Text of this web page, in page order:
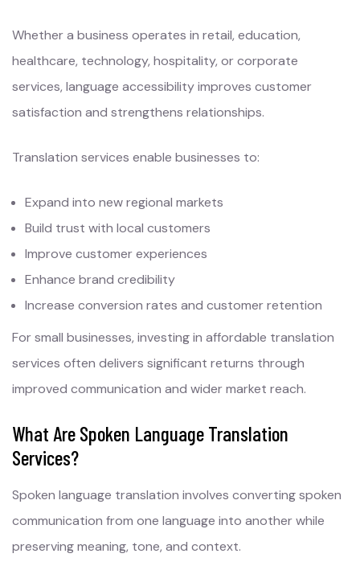
Whether a business operates in retail, education,
healthcare, technology, hospitality, or corporate
services, language accessibility improves customer
satisfaction and strengthens relationships.
Translation services enable businesses to:
Expand into new regional markets
Build trust with local customers
Improve customer experiences
Enhance brand credibility
Increase conversion rates and customer retention
For small businesses, investing in affordable translation
services often delivers significant returns through
improved communication and wider market reach.
What Are Spoken Language Translation
Services?
Spoken language translation involves converting spoken
communication from one language into another while
preserving meaning, tone, and context.